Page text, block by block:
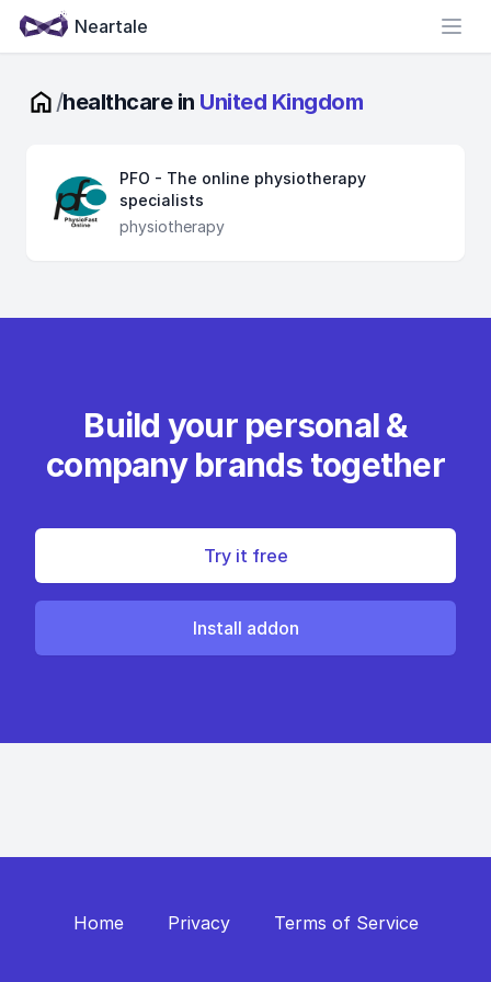
Neartale
/healthcare in United Kingdom
PFO - The online physiotherapy
specialists
physiotherapy
Build your personal &
company brands together
Try it free
Install addon
Home Privacy Terms of Service